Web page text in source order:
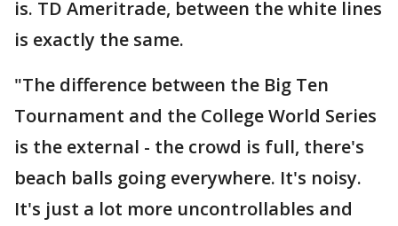
is. TD Ameritrade, between the white lines
is exactly the same.
"The difference between the Big Ten
Tournament and the College World Series
is the external - the crowd is full, there's
beach balls going everywhere. It's noisy.
It's just a lot more uncontrollables and